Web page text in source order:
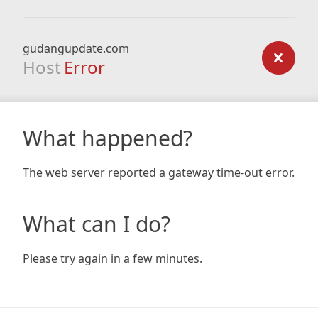
gudangupdate.com
Host Error
What happened?
The web server reported a gateway time-out error.
What can I do?
Please try again in a few minutes.